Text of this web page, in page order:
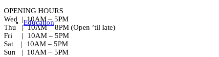
Education
OPENING HOURS
Wed | 10AM – 5PM
Thu | 10AM – 8PM (Open ’til late)
Fri | 10AM – 5PM
Sat | 10AM – 5PM
Sun | 10AM – 5PM